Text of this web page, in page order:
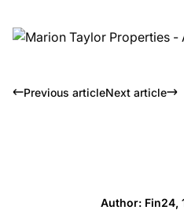
Previous articleNext article
Author: Fin24,